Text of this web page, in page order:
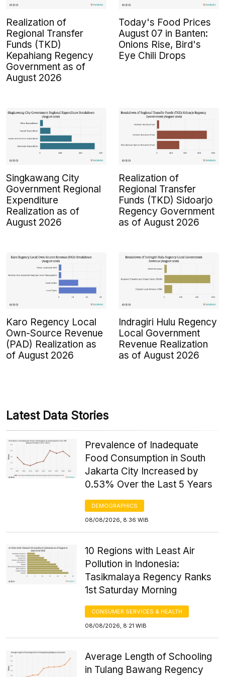
Realization of
Regional Transfer
Funds (TKD)
Kepahiang Regency
Government as of
August 2026
Today's Food Prices
August 07 in Banten:
Onions Rise, Bird's
Eye Chili Drops
Singkawang City
Government Regional
Expenditure
Realization as of
August 2026
Realization of
Regional Transfer
Funds (TKD) Sidoarjo
Regency Government
as of August 2026
Karo Regency Local
Own-Source Revenue
(PAD) Realization as
of August 2026
Indragiri Hulu Regency
Local Government
Revenue Realization
as of August 2026
Latest Data Stories
Prevalence of Inadequate
Food Consumption in South
Jakarta City Increased by
0.53% Over the Last 5 Years
DEMOGRAPHICS
08/08/2026, 8:36 WIB
10 Regions with Least Air
Pollution in Indonesia:
Tasikmalaya Regency Ranks
1st Saturday Morning
CONSUMER SERVICES & HEALTH
08/08/2026, 8:21 WIB
Average Length of Schooling
in Tulang Bawang Regency